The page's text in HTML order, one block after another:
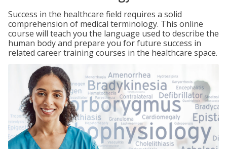
Success in the healthcare field requires a solid
comprehension of medical terminology. This online
course will teach you the language used to describe the
human body and prepare you for future success in
related career training courses in the healthcare space.